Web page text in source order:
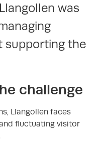
was
supporting the
challenge
Llangollen faces
fluctuating visitor